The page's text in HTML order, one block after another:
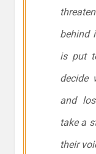
behind
is put
decide
and
take a
their